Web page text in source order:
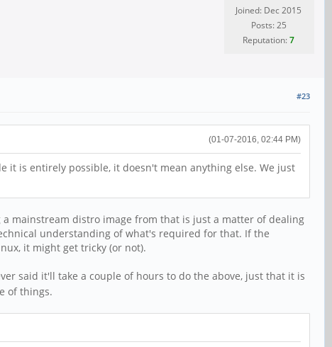
Joined: Dec 2015
Posts: 25
Reputation:7
#23
(01-07-2016, 02:44 PM)
it is entirely possible, it doesn't mean anything else. We just
mainstream distro image from that is just a matter of dealing
understanding of what's required for that. If the
it might get tricky (or not).
said it'll take a couple of hours to do the above, just that it is
of things.